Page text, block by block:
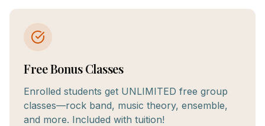
Free Bonus Classes
Enrolled students get UNLIMITED free group
classes—rock band, music theory, ensemble,
and more. Included with tuition!